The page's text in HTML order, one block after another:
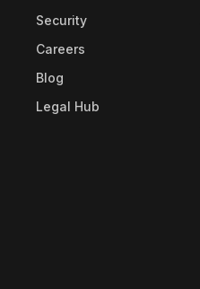
Security
Careers
Blog
Legal Hub